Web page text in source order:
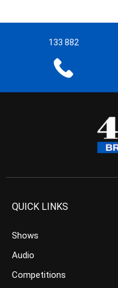
133 882
QUICK LINKS
Shows
Audio
Competitions